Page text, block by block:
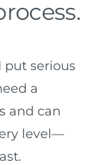
put serious
a
and can
level—